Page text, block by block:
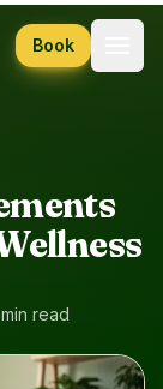
Book
read